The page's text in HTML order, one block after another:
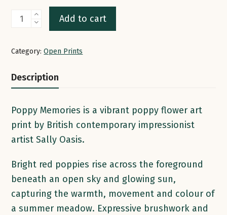
Poppy
Memories
x
30cm
|
Mounted
quantity
Add to cart
Category: Open Prints
Description
Poppy Memories is a vibrant poppy flower art
print by British contemporary impressionist
artist Sally Oasis.
Bright red poppies rise across the foreground
beneath an open sky and glowing sun,
capturing the warmth, movement and colour of
a summer meadow. Expressive brushwork and